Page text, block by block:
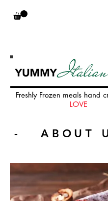
Freshly Frozen meals hand
LOVE
- ABOUT